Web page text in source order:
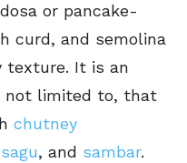
or pancake-
curd, and semolina
texture. It is an
not limited to, that
chutney
, and sambar.